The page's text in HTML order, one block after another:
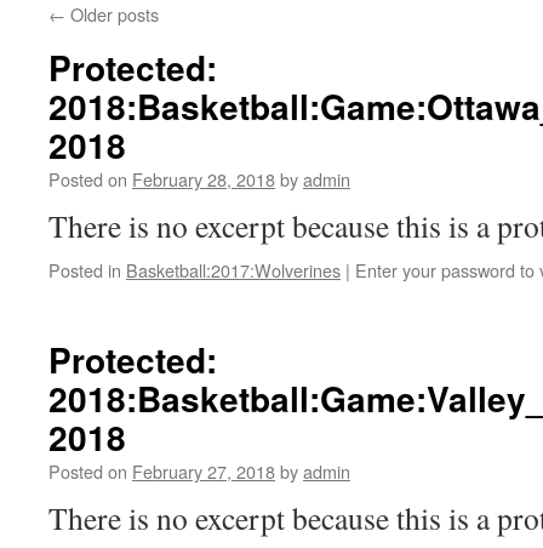
← Older posts
Protected:
2018
Posted on February 28, 2018byadmin
There is no excerpt because this is a
Posted in Basketball:2017:Wolverines | Enter your password to
Protected:
2018
Posted on February 27, 2018byadmin
There is no excerpt because this is a